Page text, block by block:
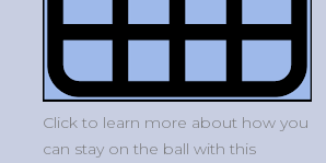
Click to learn more about how you
can stay on the ball with this